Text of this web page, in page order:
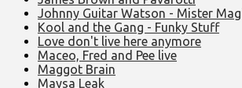
Johnny Guitar Watson - Mister
Kool and the Gang - Funky Stuff
Love don't live here anymore
Maceo, Fred and Pee live
Maggot Brain
Maysa Leak